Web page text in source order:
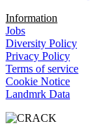
Information
Jobs
Diversity Policy
Privacy Policy
Terms of service
Cookie Notice
Landmrk Data